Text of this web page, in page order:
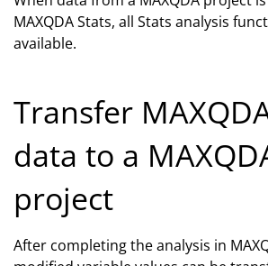
MAXQDA Stats, all Stats analysis
available.
Transfer
data to a
project
After completing the analysis in